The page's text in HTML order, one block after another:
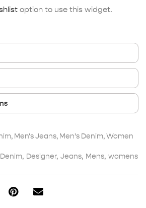
option to use this widget.
, Men's Jeans, Men’s Denim,Women
Denim, Designer, Jeans, Mens, womens